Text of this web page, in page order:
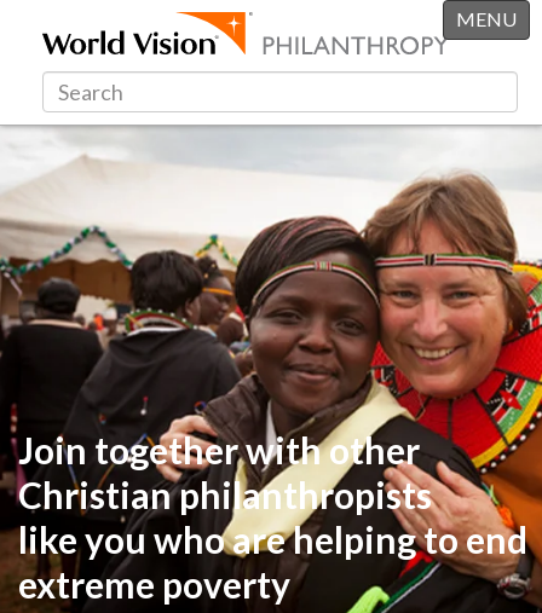
MENU
Join together with other
Christian philanthropists
like youwho are helping to end
extreme poverty